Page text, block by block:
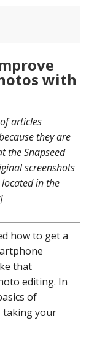
with
articles
they are
the Snapseed
screenshots
in the
how to get a
that
editing. In
of
taking your